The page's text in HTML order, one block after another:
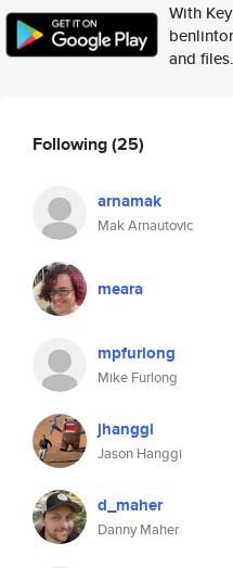
With
and
Following(25)
arnamak
Mak Arnautovic
meara
mpfurlong
Mike Furlong
jhanggi
Jason Hanggi
d_maher
Danny Maher